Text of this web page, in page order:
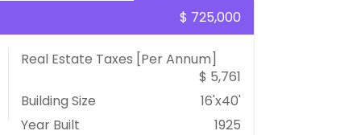
$ 725,000
Real Estate Taxes [Per Annum]
$ 5,761
Building Size
16'x40'
Year Built
1925